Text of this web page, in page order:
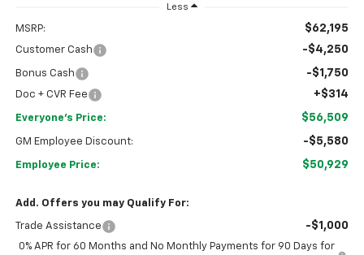
Less
MSRP: $62,195
Customer Cash -$4,250
Bonus Cash -$1,750
Doc + CVR Fee +$314
Everyone's Price: $56,509
GM Employee Discount: -$5,580
Employee Price: $50,929
Add. Offers you may Qualify For:
Trade Assistance -$1,000
0% APR for 60 Months and No Monthly Payments for 90 Days for